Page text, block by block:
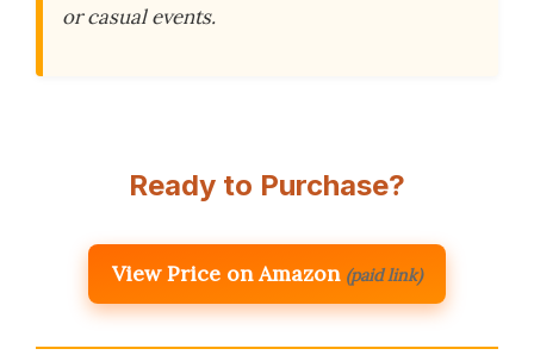
or casual events.
Ready to Purchase?
View Price on Amazon (paid link)